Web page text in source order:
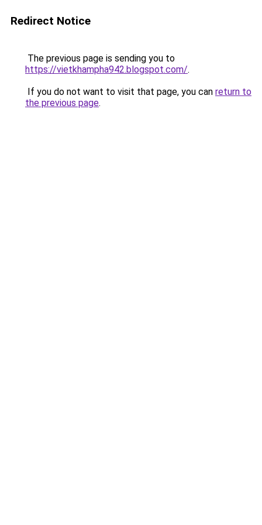
Redirect Notice
The previous page is sending you to
https://vietkhampha942.blogspot.com/.
If you do not want to visit that page, you can return to
the previous page.